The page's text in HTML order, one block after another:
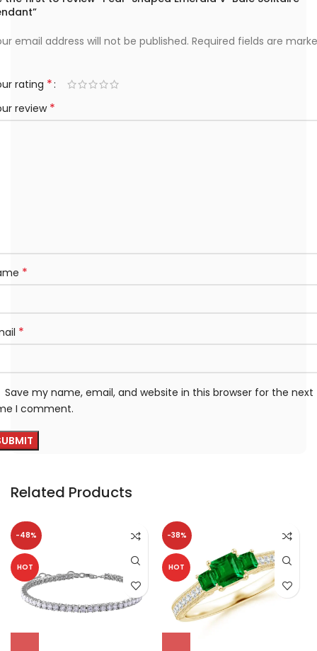
email address will not be published. Required fields are
rating *
review *
*
*
Save my name, email, and website in this browser for the next
I comment.
Related Products
-48%
HOT
-38%
HOT